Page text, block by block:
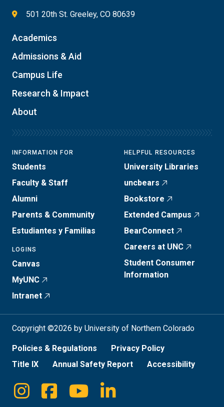
501 20th St. Greeley, CO 80639
Academics
Admissions & Aid
Campus Life
Research & Impact
About
INFORMATION FOR
Students
Faculty & Staff
Alumni
Parents & Community
Estudiantes y Familias
LOGINS
Canvas
MyUNC
Intranet
HELPFUL RESOURCES
University Libraries
uncbears
Bookstore
Extended Campus
BearConnect
Careers at UNC
Student Consumer
Information
Copyright ©2026 by University of Northern Colorado
Policies & Regulations
Privacy Policy
Title IX
Annual Safety Report Accessibility
Social
Instagram
FacebookYoutubeLinkedin